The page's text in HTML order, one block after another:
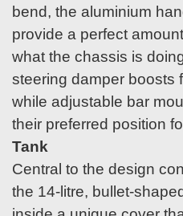
bend, the aluminium
provide a perfect
what the chassis is
steering damper boosts
while adjustable bar
their preferred position
Tank
Central to the design
the 14-litre, bullet-